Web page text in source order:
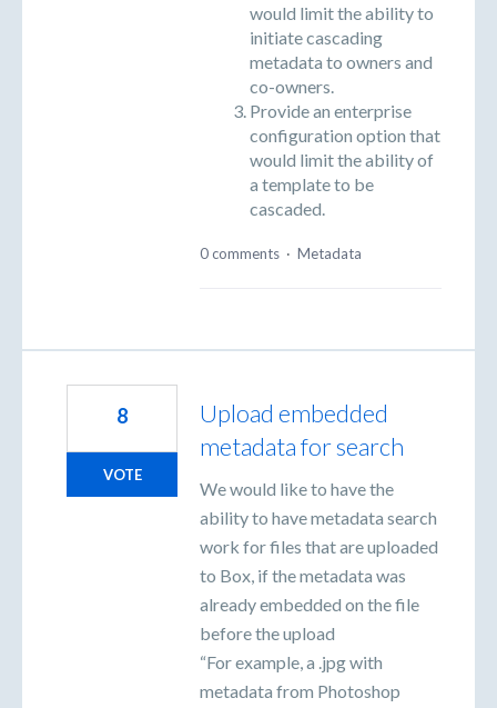
would limit the ability to
initiate cascading
metadata to owners and
co-owners.
Provide an enterprise
configuration option that
would limit the ability of
a template to be
cascaded.
0 comments · Metadata
Upload embedded
metadata for search
We would like to have the
ability to have metadata search
work for files that are uploaded
to Box, if the metadata was
already embedded on the file
before the upload
“For example, a .jpg with
metadata from Photoshop
8
VOTE